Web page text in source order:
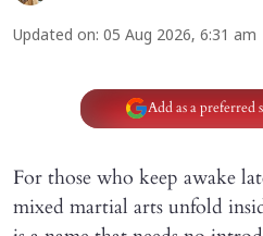
Updated on: 05 Aug 2026, 6:31 am
Add as a preferred
For those who keep awake
mixed martial arts unfold